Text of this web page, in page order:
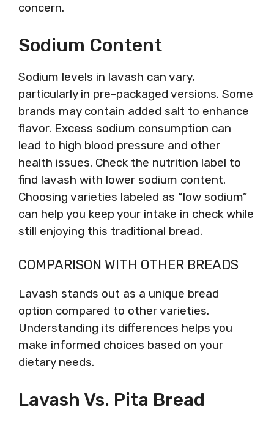
concern.
Sodium Content
Sodium levels in lavash can vary,
particularly in pre-packaged versions. Some
brands may contain added salt to enhance
flavor. Excess sodium consumption can
lead to high blood pressure and other
health issues. Check the nutrition label to
find lavash with lower sodium content.
Choosing varieties labeled as “low sodium”
can help you keep your intake in check while
still enjoying this traditional bread.
COMPARISON WITH OTHER BREADS
Lavash stands out as a unique bread
option compared to other varieties.
Understanding its differences helps you
make informed choices based on your
dietary needs.
Lavash Vs. Pita Bread